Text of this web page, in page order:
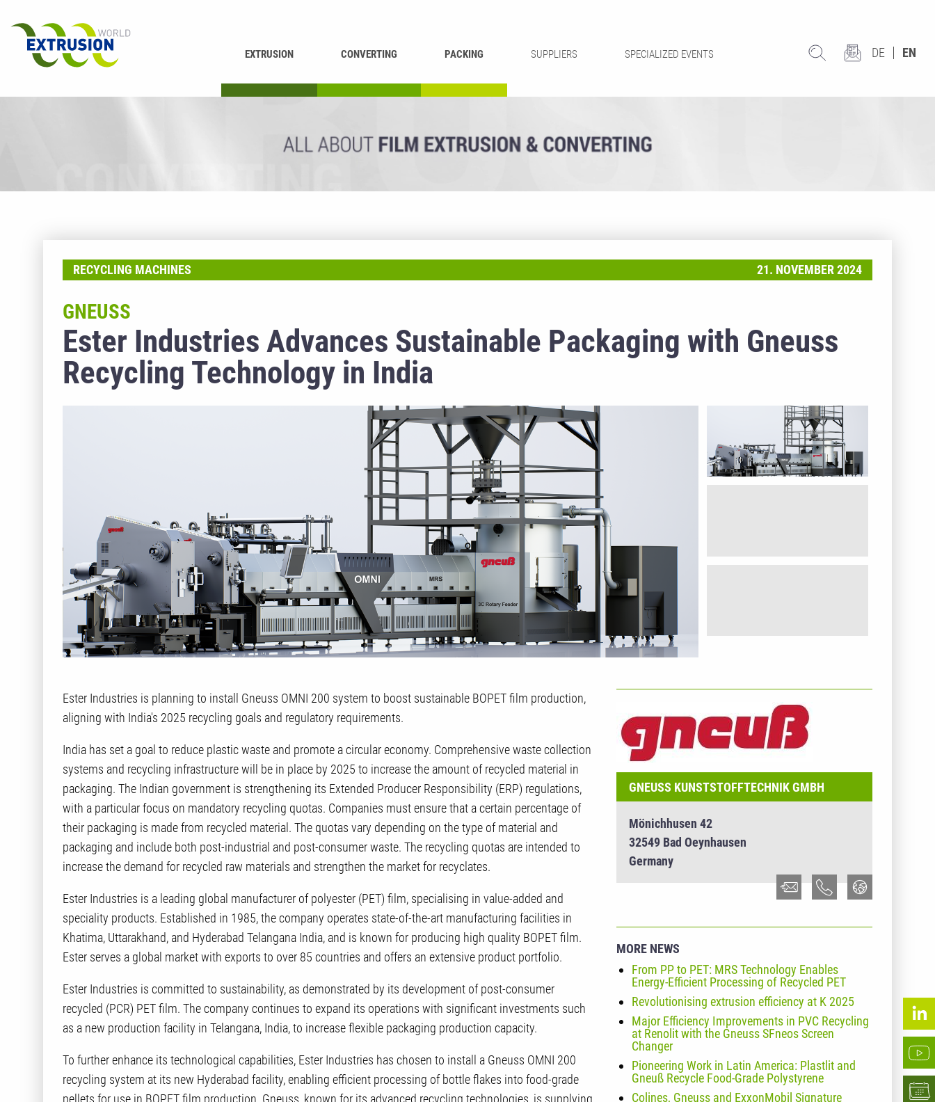
EXTRUSION CONVERTING PACKING SUPPLIERS SPECIALIZED EVENTS DE EN
RECYCLING MACHINES 21. NOVEMBER 2024
Ester Industries Advances Sustainable Packaging with Gneuss
Recycling Technology in India
GNEUSS
Ester Industries is planning to install Gneuss OMNI 200 system to boost sustainable BOPET film production,
aligning with India's 2025 recycling goals and regulatory requirements.
India has set a goal to reduce plastic waste and promote a circular economy. Comprehensive waste collection
systems and recycling infrastructure will be in place by 2025 to increase the amount of recycled material in
packaging. The Indian government is strengthening its Extended Producer Responsibility (ERP) regulations,
with a particular focus on mandatory recycling quotas. Companies must ensure that a certain percentage of
their packaging is made from recycled material. The quotas vary depending on the type of material and
packaging and include both post-industrial and post-consumer waste. The recycling quotas are intended to
increase the demand for recycled raw materials and strengthen the market for recyclates.
Ester Industries is a leading global manufacturer of polyester (PET) film, specialising in value-added and
speciality products. Established in 1985, the company operates state-of-the-art manufacturing facilities in
Khatima, Uttarakhand, and Hyderabad Telangana India, and is known for producing high quality BOPET film.
Ester serves a global market with exports to over 85 countries and offers an extensive product portfolio.
Ester Industries is committed to sustainability, as demonstrated by its development of post-consumer
recycled (PCR) PET film. The company continues to expand its operations with significant investments such
as a new production facility in Telangana, India, to increase flexible packaging production capacity.
To further enhance its technological capabilities, Ester Industries has chosen to install a Gneuss OMNI 200
recycling system at its new Hyderabad facility, enabling efficient processing of bottle flakes into food-grade
pellets for use in BOPET film production. Gneuss, known for its advanced recycling technologies, is supplying
GMBH
GNEUSS KUNSTSTOFFTECHNIK GMBH
Mönichhusen 42
32549 Bad Oeynhausen
Germany
MORE NEWS
From PP to PET: MRS Technology Enables
Energy-Efficient Processing of Recycled PET
Revolutionising extrusion efficiency at K 2025
Major Efficiency Improvements in PVC Recycling
at Renolit with the Gneuss SFneos Screen
Changer
Pioneering Work in Latin America: Plastlit and
Gneuß Recycle Food-Grade Polystyrene
Colines, Gneuss and ExxonMobil Signature